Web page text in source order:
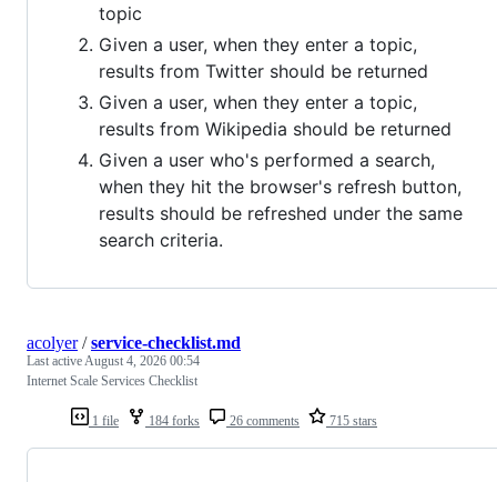
topic
Given a user, when they enter a topic,
results from Twitter should be returned
Given a user, when they enter a topic,
results from Wikipedia should be returned
Given a user who's performed a search,
when they hit the browser's refresh button,
results should be refreshed under the same
search criteria.
1 file 184 forks 26 comments 715 stars
acolyer/service-checklist.md
Last activeAugust 4, 2026 00:54
Internet Scale Services Checklist